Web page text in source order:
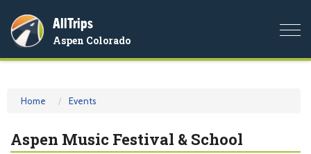
AllTrips
Aspen Colorado
Home Events
Aspen Music Festival & School